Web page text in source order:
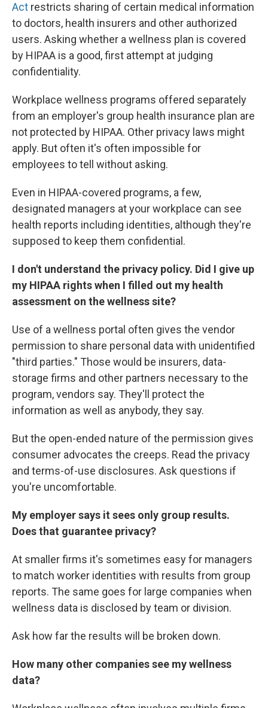
Act restricts sharing of certain medical information
to doctors, health insurers and other authorized
users. Asking whether a wellness plan is covered
by HIPAA is a good, first attempt at judging
confidentiality.
Workplace wellness programs offered separately
from an employer's group health insurance plan are
not protected by HIPAA. Other privacy laws might
apply. But often it's often impossible for
employees to tell without asking.
Even in HIPAA-covered programs, a few,
designated managers at your workplace can see
health reports including identities, although they're
supposed to keep them confidential.
I don't understand the privacy policy. Did I give up
my HIPAA rights when I filled out my health
assessment on the wellness site?
Use of a wellness portal often gives the vendor
permission to share personal data with unidentified
"third parties." Those would be insurers, data-
storage firms and other partners necessary to the
program, vendors say. They'll protect the
information as well as anybody, they say.
But the open-ended nature of the permission gives
consumer advocates the creeps. Read the privacy
and terms-of-use disclosures. Ask questions if
you're uncomfortable.
My employer says it sees only group results.
Does that guarantee privacy?
At smaller firms it's sometimes easy for managers
to match worker identities with results from group
reports. The same goes for large companies when
wellness data is disclosed by team or division.
Ask how far the results will be broken down.
How many other companies see my wellness
data?